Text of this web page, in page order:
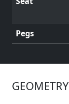
Pegs
GEOMETRY